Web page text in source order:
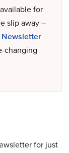
for
slip away –
changing
for just